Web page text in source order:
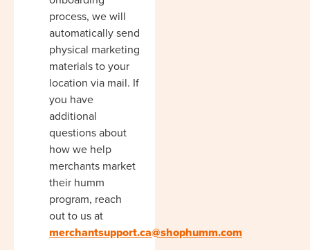
process, we will
automatically send
physical marketing
materials to your
location via mail. If
you have
additional
questions about
how we help
merchants market
their humm
program, reach
out to us at
merchantsupport.ca@shophumm.com